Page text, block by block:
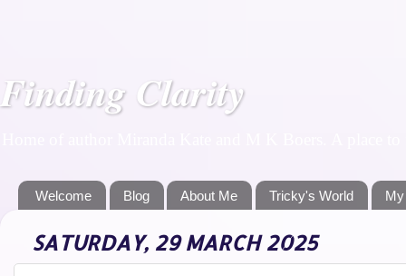
Finding Clarity
Welcome Blog About Me Tricky's World
SATURDAY, 29 MARCH 2025